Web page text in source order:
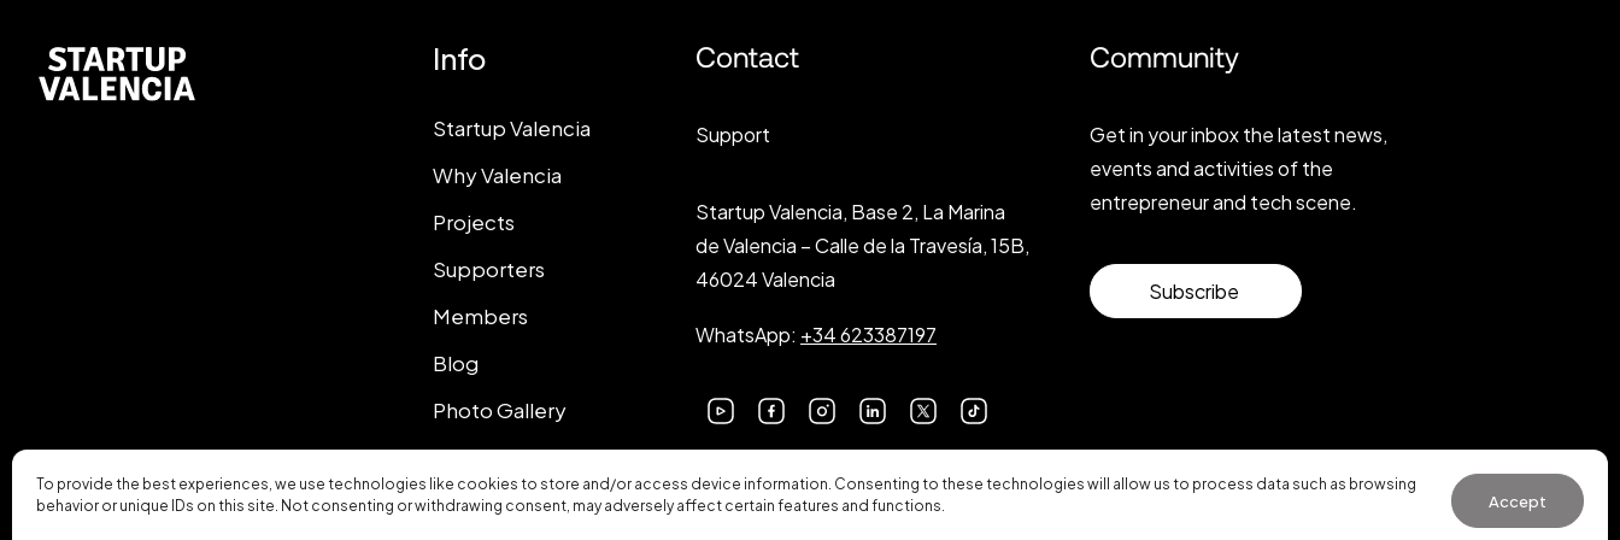
To provide the best experiences, we use technologies like cookies to store and/or access device information. Consenting to these technologies will allow us to process data such as browsing
behavior or unique IDs on this site. Not consenting or withdrawing consent, may adversely affect certain features and functions.
Accept
Info
Startup Valencia
Why Valencia
Projects
Supporters
Members
Blog
Photo Gallery
Contact
Support
Startup Valencia, Base 2, La Marina
de Valencia – Calle de la Travesía, 15B,
46024 Valencia
WhatsApp: +34 623387197
Community
Get in your inbox the latest news,
events and activities of the
entrepreneur and tech scene.
Subscribe